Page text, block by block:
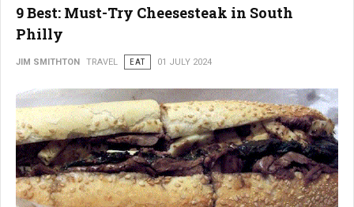
9 Best: Must-Try Cheesesteak in South
Philly
JIM SMITHTON TRAVEL EAT 01 JULY 2024